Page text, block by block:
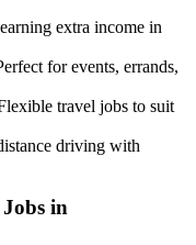
extra income in
for events, errands,
travel jobs to suit
driving with
in